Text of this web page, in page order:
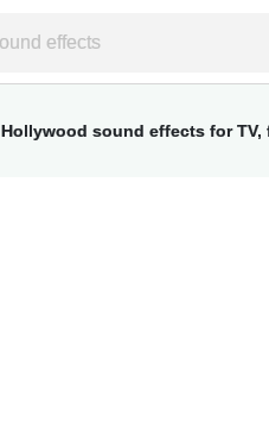
Hollywood sound effects for TV,